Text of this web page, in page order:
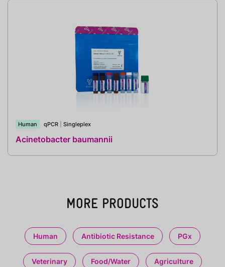
Human qPCR Singleplex
Acinetobacter baumannii
MORE PRODUCTS
Human Antibiotic Resistance PGx
Veterinary Food/Water Agriculture